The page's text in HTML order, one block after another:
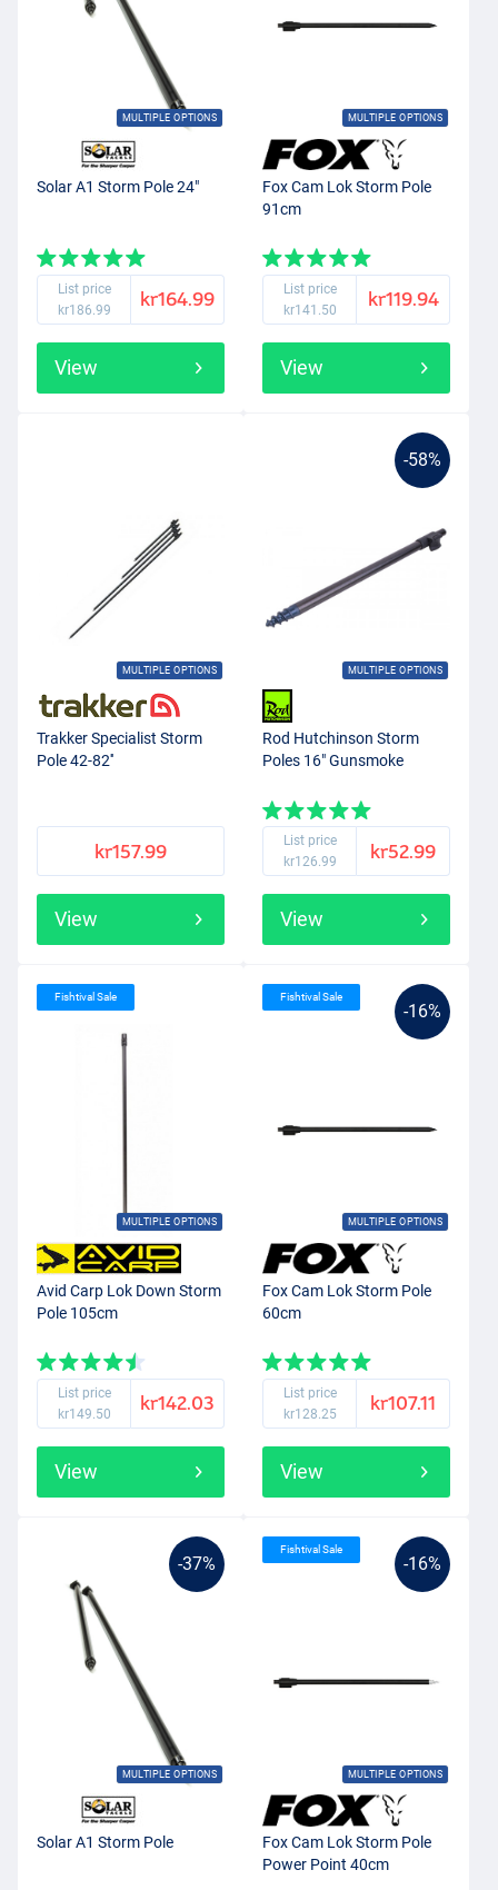
MULTIPLE OPTIONS
Solar A1 Storm Pole 24"
List price
kr186.99
kr164.99
View
MULTIPLE OPTIONS
Fox Cam Lok Storm Pole
91cm
List price
kr141.50
kr119.94
View
MULTIPLE OPTIONS
Trakker Specialist Storm
Pole 42-82''
kr157.99
View
-58%
MULTIPLE OPTIONS
Rod Hutchinson Storm
Poles 16" Gunsmoke
List price
kr126.99
kr52.99
View
MULTIPLE OPTIONS
Fishtival Sale
Avid Carp Lok Down Storm
Pole 105cm
List price
kr149.50
kr142.03
View
-16%
MULTIPLE OPTIONS
Fishtival Sale
Fox Cam Lok Storm Pole
60cm
List price
kr128.25
kr107.11
View
-37%
MULTIPLE OPTIONS
Solar A1 Storm Pole
-16%
MULTIPLE OPTIONS
Fishtival Sale
Fox Cam Lok Storm Pole
Power Point 40cm